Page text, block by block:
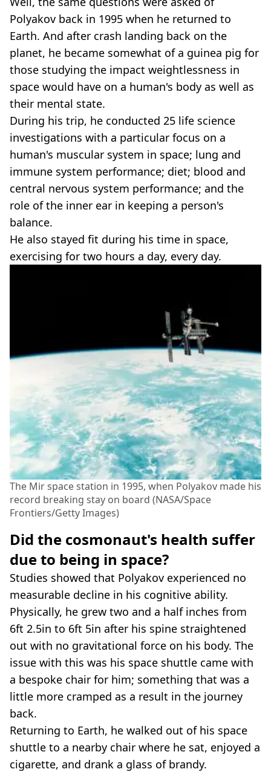
Polyakov back in 1995 when he returned to
Earth. And after crash landing back on the
planet, he became somewhat of a guinea pig for
those studying the impact weightlessness in
space would have on a human's body as well as
their mental state.
During his trip, he conducted 25 life science
investigations with a particular focus on a
human's muscular system in space; lung and
immune system performance; diet; blood and
central nervous system performance; and the
role of the inner ear in keeping a person's
balance.
He also stayed fit during his time in space,
exercising for two hours a day, every day.
The Mir space station in 1995, when Polyakov made his
record breaking stay on board (NASA/Space
Frontiers/Getty Images)
Did the cosmonaut's health suffer
due to being in space?
Studies showed that Polyakov experienced no
measurable decline in his cognitive ability.
Physically, he grew two and a half inches from
6ft 2.5in to 6ft 5in after his spine straightened
out with no gravitational force on his body. The
issue with this was his space shuttle came with
a bespoke chair for him; something that was a
little more cramped as a result in the journey
back.
Returning to Earth, he walked out of his space
shuttle to a nearby chair where he sat, enjoyed a
cigarette, and drank a glass of brandy.